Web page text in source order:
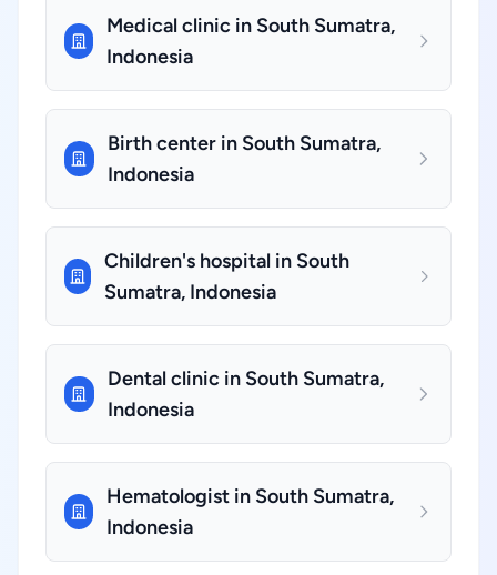
Medical clinic in South Sumatra,
Indonesia
Birth center in South Sumatra,
Indonesia
Children's hospital in South
Sumatra, Indonesia
Dental clinic in South Sumatra,
Indonesia
Hematologist in South Sumatra,
Indonesia